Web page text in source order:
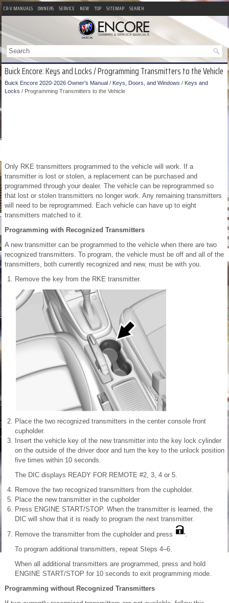
CR-V MANUALS OWNERS SERVICE NEW TOP SITEMAP SEARCH
Buick Encore: Keys and Locks / Programming Transmitters to the Vehicle
Buick Encore 2020-2026 Owner's Manual / Keys, Doors, and Windows / Keys and
Locks / Programming Transmitters to the Vehicle
Only RKE transmitters programmed to the vehicle will work. If a
transmitter is lost or stolen, a replacement can be purchased and
programmed through your dealer. The vehicle can be reprogrammed so
that lost or stolen transmitters no longer work. Any remaining transmitters
will need to be reprogrammed. Each vehicle can have up to eight
transmitters matched to it.
Programming with Recognized Transmitters
A new transmitter can be programmed to the vehicle when there are two
recognized transmitters. To program, the vehicle must be off and all of the
transmitters, both currently recognized and new, must be with you.
Remove the key from the RKE transmitter.
Place the two recognized transmitters in the center console front
cupholder.
Insert the vehicle key of the new transmitter into the key lock cylinder
on the outside of the driver door and turn the key to the unlock position
five times within 10 seconds.
The DIC displays READY FOR REMOTE #2, 3, 4 or 5.
Remove the two recognized transmitters from the cupholder.
Place the new transmitter in the cupholder
Press ENGINE START/STOP. When the transmitter is learned, the
DIC will show that it is ready to program the next transmitter.
Remove the transmitter from the cupholder and press
.
To program additional transmitters, repeat Steps 4–6.
When all additional transmitters are programmed, press and hold
ENGINE START/STOP for 10 seconds to exit programming mode.
Programming without Recognized Transmitters